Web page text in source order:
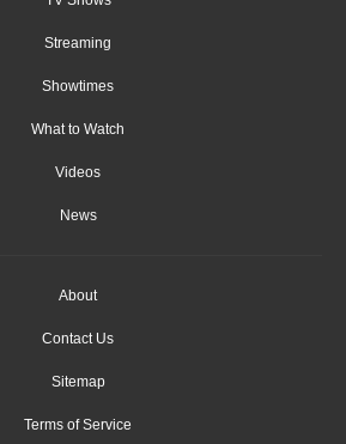
Streaming
Showtimes
What to Watch
Videos
News
About
Contact Us
Sitemap
Terms of Service